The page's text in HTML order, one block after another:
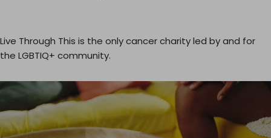
Live Through This is the only cancer charity led by and for
the LGBTIQ+ community.